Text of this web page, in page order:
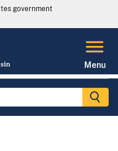
government
Menu